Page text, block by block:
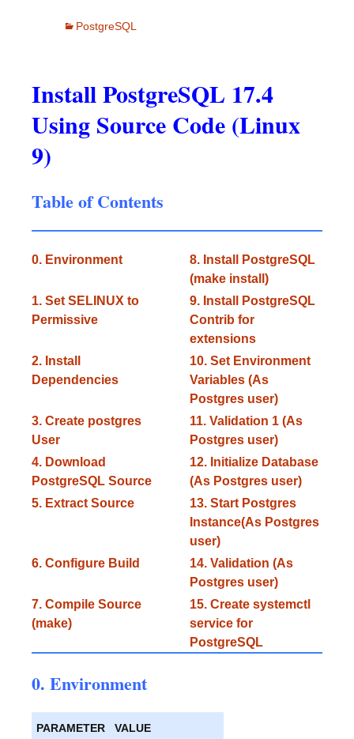
PostgreSQL
Install PostgreSQL 17.4
Using Source Code (Linux
9)
Table of Contents
0. Environment
1. Set SELINUX to
Permissive
2. Install
Dependencies
3. Create postgres
User
4. Download
PostgreSQL Source
5. Extract Source
6. Configure Build
7. Compile Source
(make)
8. Install PostgreSQL
(make install)
9. Install PostgreSQL
Contrib for
extensions
10. Set Environment
Variables (As
Postgres user)
11. Validation 1 (As
Postgres user)
12. Initialize Database
(As Postgres user)
13. Start Postgres
Instance(As Postgres
user)
14. Validation (As
Postgres user)
15. Create systemctl
service for
PostgreSQL
0. Environment
PARAMETER VALUE